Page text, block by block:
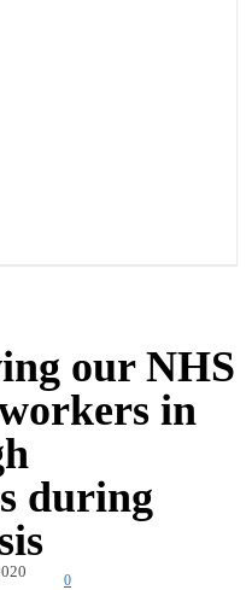
our NHS
in
during
0